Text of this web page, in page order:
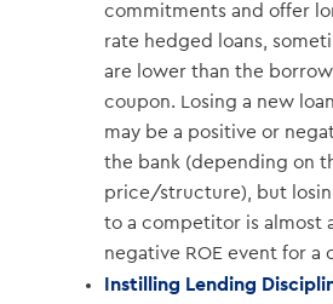
commitments and offer
rate hedged loans,
are lower than the
coupon. Losing a new
may be a positive or
the bank (depending on
price/structure), but
to a competitor is almost
negative ROE event for a
Instilling Lending